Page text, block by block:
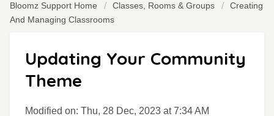
Bloomz Support Home Classes, Rooms & Groups
Creating
And Managing Classrooms
Updating Your Community
Theme
Modified on: Thu, 28 Dec, 2023 at 7:34 AM